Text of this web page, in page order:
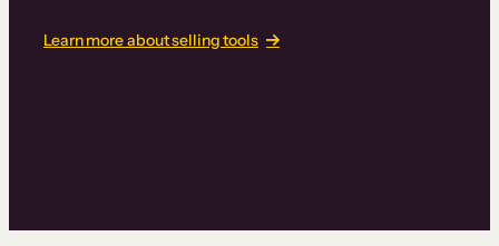
Learn more about selling tools